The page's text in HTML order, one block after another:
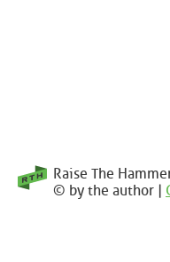
Raise The
© by the author |